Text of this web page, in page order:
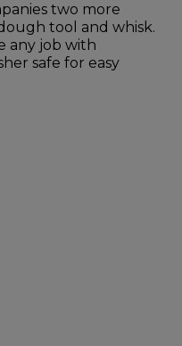
two more
tool and whisk.
any job with
safe for easy